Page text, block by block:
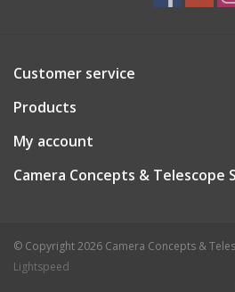
Customer service
Products
My account
Camera Concepts & Telescope
© Copyright 2026 Camera Concepts &
Lightspeed